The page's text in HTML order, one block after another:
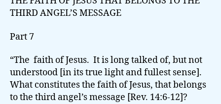
THIRD ANGEL’S MESSAGE
Part 7
“The faith of Jesus. It is long talked of, but not
understood [in its true light and fullest sense].
What constitutes the faith of Jesus, that belongs
to the third angel’s message [Rev. 14:6-12]?